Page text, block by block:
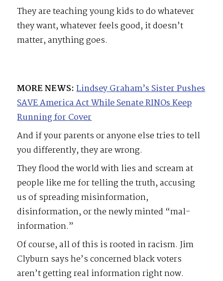
They are teaching young kids to do whatever
they want, whatever feels good, it doesn’t
matter, anything goes.
MORE NEWS: Lindsey Graham’s Sister Pushes
SAVE America Act While Senate RINOs Keep
Running for Cover
And if your parents or anyone else tries to tell
you differently, they are wrong.
They flood the world with lies and scream at
people like me for telling the truth, accusing
us of spreading misinformation,
disinformation, or the newly minted “mal-
information.”
Of course, all of this is rooted in racism. Jim
Clyburn says he’s concerned black voters
aren’t getting real information right now.